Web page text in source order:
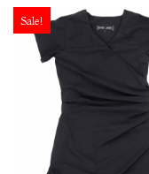
Sale!